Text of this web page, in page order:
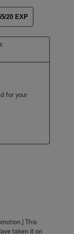
20 EXP
for your
This
taken it on